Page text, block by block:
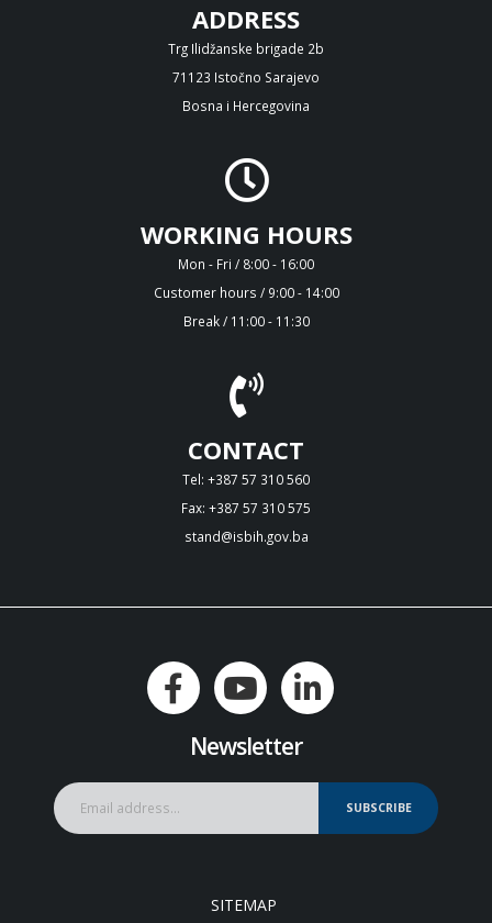
ADDRESS
Trg Ilidžanske brigade 2b
71123 Istočno Sarajevo
Bosna i Hercegovina
WORKING HOURS
Mon - Fri / 8:00 - 16:00
Customer hours / 9:00 - 14:00
Break / 11:00 - 11:30
CONTACT
Tel: +387 57 310 560
Fax: +387 57 310 575
stand@isbih.gov.ba
Newsletter
SUBSCRIBE
SITEMAP